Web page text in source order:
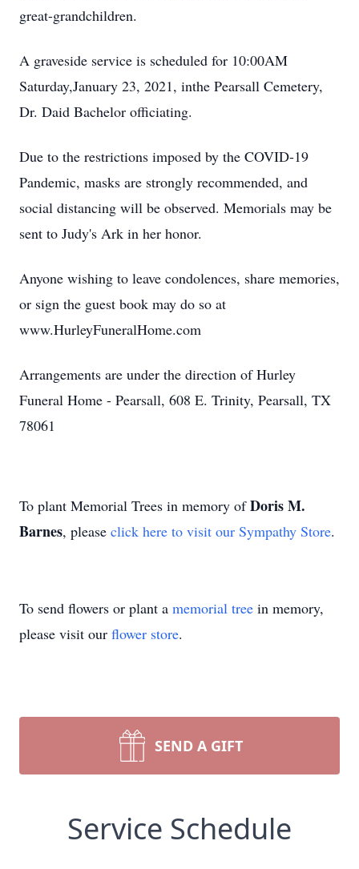
great-grandchildren.
A graveside service is scheduled for 10:00AM
Saturday,January 23, 2021, inthe Pearsall Cemetery,
Dr. Daid Bachelor officiating.
Due to the restrictions imposed by the COVID-19
Pandemic, masks are strongly recommended, and
social distancing will be observed. Memorials may be
sent to Judy's Ark in her honor.
Anyone wishing to leave condolences, share memories,
or sign the guest book may do so at
www.HurleyFuneralHome.com
Arrangements are under the direction of Hurley
Funeral Home - Pearsall, 608 E. Trinity, Pearsall, TX
78061
To plant Memorial Trees in memory ofDoris M.
Barnes, please click here to visit our Sympathy Store.
To send flowers or plant a memorial tree in memory,
please visit our flower store.
SEND A GIFT
Service Schedule